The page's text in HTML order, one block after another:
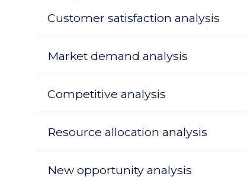
Customer satisfaction analysis
Market demand analysis
Competitive analysis
Resource allocation analysis
New opportunity analysis